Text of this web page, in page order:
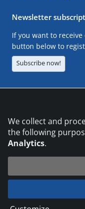
Newsletter
If you want to
button below to
Subscribe now!
©
We collect and
the following
Analytics.